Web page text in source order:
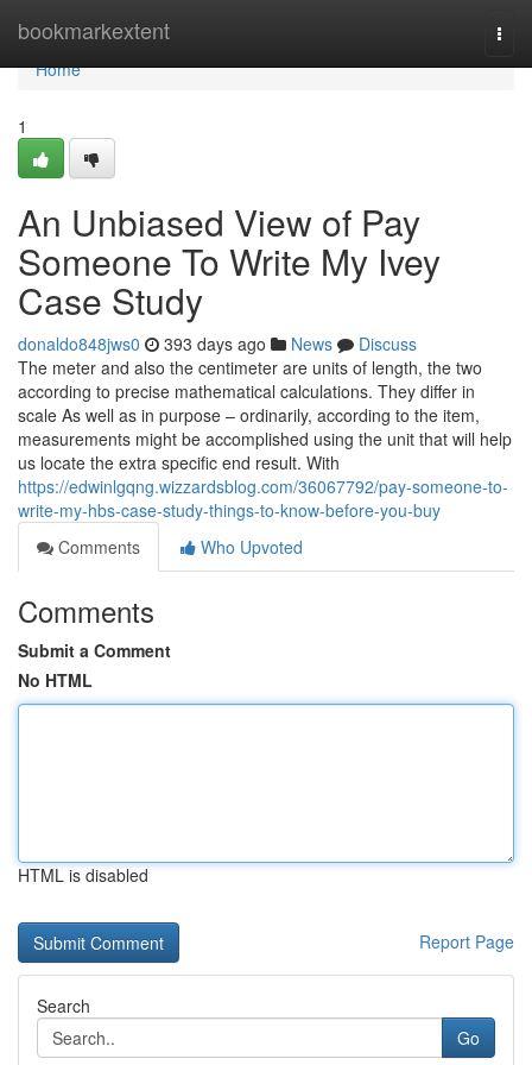
bookmarkextent
Home
Home
1
An Unbiased View of Pay
Someone To Write My Ivey
Case Study
donaldo848jws0 393 days ago News
Discuss
The meter and also the centimeter are units of length, the two
according to precise mathematical calculations. They differ in
scale As well as in purpose – ordinarily, according to the item,
measurements might be accomplished using the unit that will help
us locate the extra specific end result. With
https://edwinlgqng.wizzardsblog.com/36067792/pay-someone-to-
write-my-hbs-case-study-things-to-know-before-you-buy
Comments
Who Upvoted
Comments
Submit a Comment
No HTML
HTML is disabled
Report Page
Search
Go